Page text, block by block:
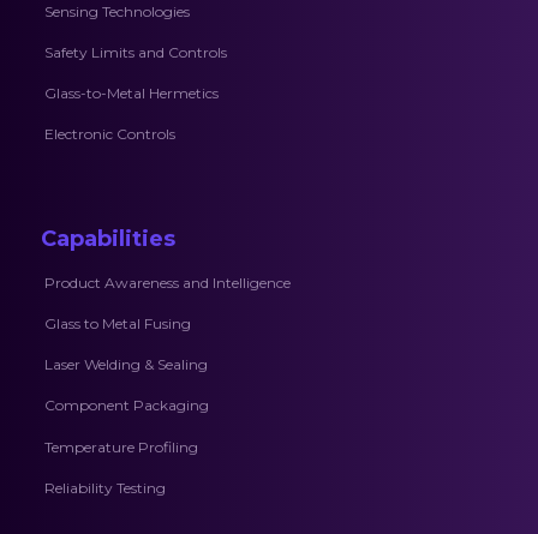
Sensing Technologies
Safety Limits and Controls
Glass-to-Metal Hermetics
Electronic Controls
Capabilities
Product Awareness and Intelligence
Glass to Metal Fusing
Laser Welding & Sealing
Component Packaging
Temperature Profiling
Reliability Testing